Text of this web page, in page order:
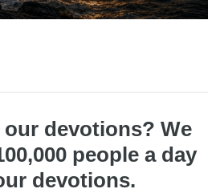
devotions? We
people a day
devotions.